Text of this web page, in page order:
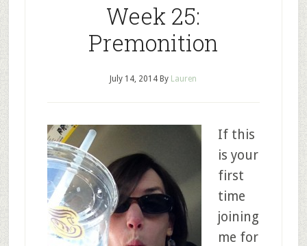
Week 25:
Premonition
July 14, 2014 By Lauren
If this
is your
first
time
joining
me for